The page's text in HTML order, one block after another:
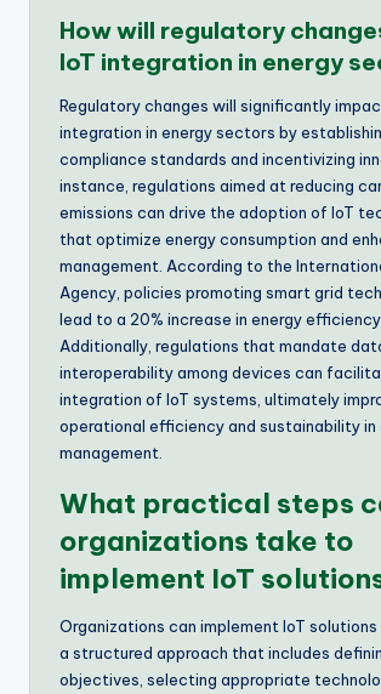
How will regulatory
IoT integration in energy
Regulatory changes will significantly
integration in energy sectors by
compliance standards and incentivizing
instance, regulations aimed at reducing
emissions can drive the adoption of IoT
that optimize energy consumption and
management. According to the
Agency, policies promoting smart grid
lead to a 20% increase in energy
Additionally, regulations that mandate
interoperability among devices can
integration of IoT systems, ultimately
operational efficiency and sustainability in
management.
What practical steps
organizations take to
implement IoT
Organizations can implement IoT
a structured approach that includes
objectives, selecting appropriate